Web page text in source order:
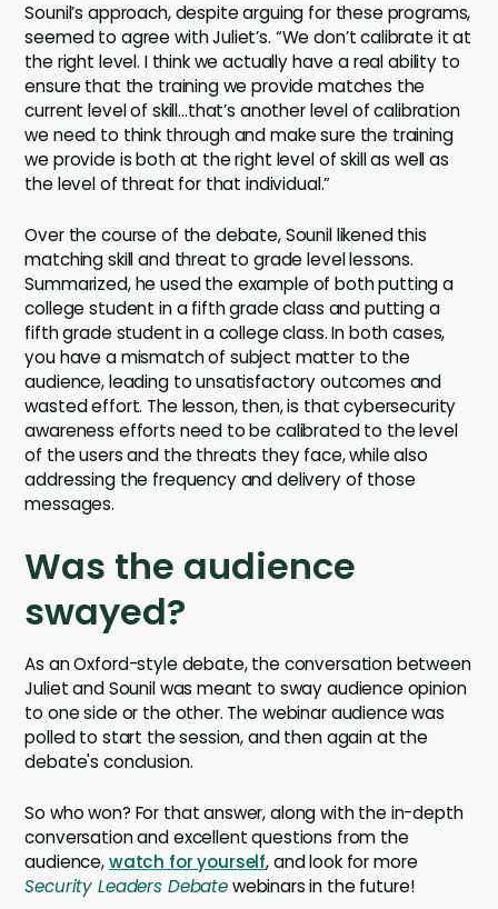
Sounil’s approach, despite arguing for these programs,
seemed to agree with Juliet’s. “We don’t calibrate it at
the right level. I think we actually have a real ability to
ensure that the training we provide matches the
current level of skill…that’s another level of calibration
we need to think through and make sure the training
we provide is both at the right level of skill as well as
the level of threat for that individual.”
Over the course of the debate, Sounil likened this
matching skill and threat to grade level lessons.
Summarized, he used the example of both putting a
college student in a fifth grade class and putting a
fifth grade student in a college class. In both cases,
you have a mismatch of subject matter to the
audience, leading to unsatisfactory outcomes and
wasted effort. The lesson, then, is that cybersecurity
awareness efforts need to be calibrated to the level
of the users and the threats they face, while also
addressing the frequency and delivery of those
messages.
Was the audience
swayed?
As an Oxford-style debate, the conversation between
Juliet and Sounil was meant to sway audience opinion
to one side or the other. The webinar audience was
polled to start the session, and then again at the
debate's conclusion.
So who won? For that answer, along with the in-depth
conversation and excellent questions from the
audience,watch for yourself, and look for more
Security Leaders Debatewebinars in the future!